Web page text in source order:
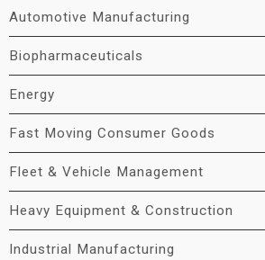
Automotive Manufacturing
Biopharmaceuticals
Energy
Fast Moving Consumer Goods
Fleet & Vehicle Management
Heavy Equipment & Construction
Industrial Manufacturing